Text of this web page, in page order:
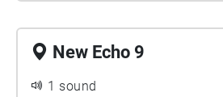
New Echo 9
1 sound